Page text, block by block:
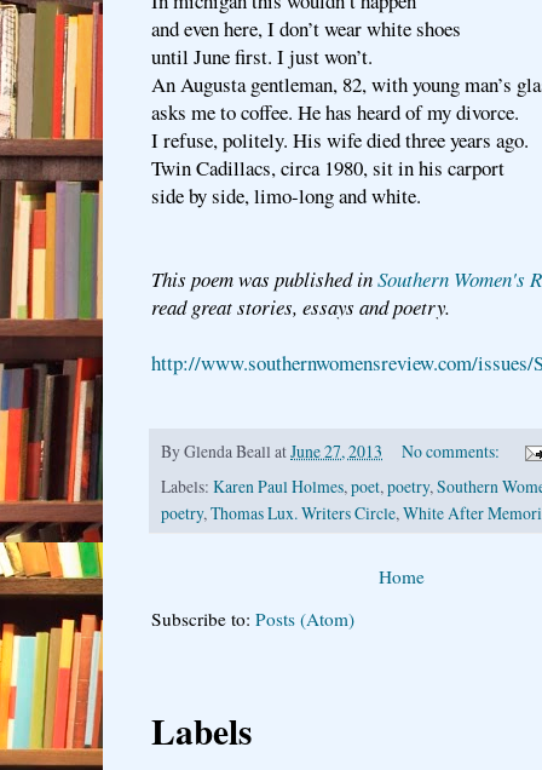
and even here, I don’t wear white shoes
until June first. I just won’t.
An Augusta gentleman, 82, with young man’s
asks me to coffee. He has heard of my divorce.
I refuse, politely. His wife died three years ago.
Twin Cadillacs, circa 1980, sit in his carport
side by side, limo-long and white.
This poem was published inSouthern Women's
read great stories, essays and poetry.
http://www.southernwomensreview.com/
ByGlenda Beall atJune 27, 2013
No comments:
Labels: Karen Paul Holmes,poet,poetry,Southern
poetry,Thomas Lux. Writers Circle,White After
Home
Subscribe to: Posts (Atom)
Labels